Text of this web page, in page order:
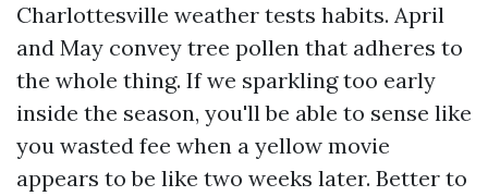
Charlottesville weather tests habits. April
and May convey tree pollen that adheres to
the whole thing. If we sparkling too early
inside the season, you'll be able to sense like
you wasted fee when a yellow movie
appears to be like two weeks later. Better to